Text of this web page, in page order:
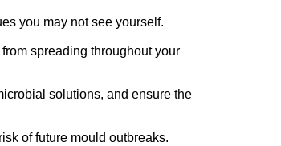
you may not see yourself.
spreading throughout your
solutions, and ensure the
of future mould outbreaks.